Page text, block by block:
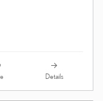
Details